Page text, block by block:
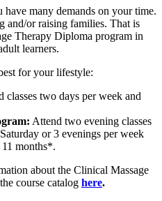
many demands on your time.
and/or raising families. That is
Therapy Diploma program in
learners.
for your lifestyle:
classes two days per week and
Attend two evening classes
or 3 evenings per week
months*.
about the Clinical Massage
course catalog here.